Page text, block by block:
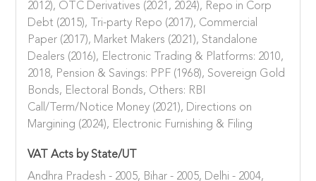
2012), OTC Derivatives (2021, 2024), Repo in Corp
Debt (2015), Tri-party Repo (2017), Commercial
Paper (2017), Market Makers (2021), Standalone
Dealers (2016), Electronic Trading & Platforms: 2010,
2018, Pension & Savings: PPF (1968), Sovereign Gold
Bonds, Electoral Bonds, Others: RBI
Call/Term/Notice Money (2021), Directions on
Margining (2024), Electronic Furnishing & Filing
VAT Acts by State/UT
Andhra Pradesh - 2005, Bihar - 2005, Delhi - 2004,